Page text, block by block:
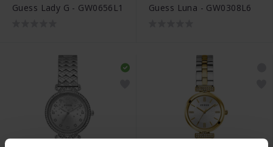
Guess Lady G - GW0656L1 Guess Luna - GW0308L6